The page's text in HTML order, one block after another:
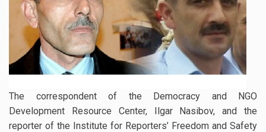
The correspondent of the Democracy and NGO
Development Resource Center, Ilgar Nasibov, and the
reporter of the Institute for Reporters’ Freedom and Safety